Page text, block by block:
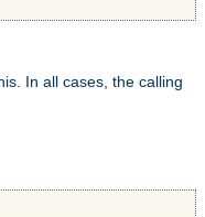
In all cases, the calling